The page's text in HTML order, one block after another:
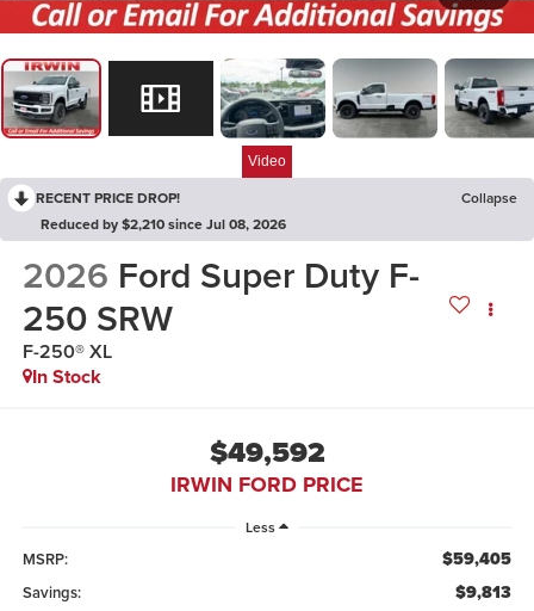
Video
RECENT PRICE DROP!
Collapse
Reduced by $2,210 since Jul 08, 2026
2026 Ford Super Duty F-
250 SRW
F-250® XL
In Stock
$49,592
IRWIN FORD PRICE
Less
MSRP: $59,405
Savings: $9,813